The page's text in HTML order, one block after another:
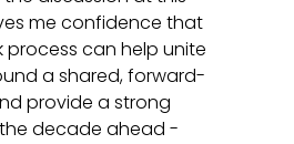
me confidence that
process can help unite
a shared, forward-
provide a strong
decade ahead -